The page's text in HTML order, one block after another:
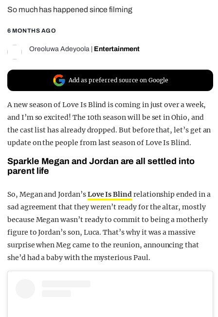
REALITY SHRINE
FILM SHRINE
UNIVERSITIES
So much has happened since filming
6 MONTHS AGO
Oreoluwa Adeyoola Entertainment
Add as preferred source on Google
A new season of Love Is Blind is coming in just over a week,
and I’m so excited! The 10th season will be set in Ohio, and
the cast list has already dropped. But before that, let’s get an
update on the people from last season of Love Is Blind.
Sparkle Megan and Jordan are all settled into
parent life
So, Megan and Jordan’sLove Is Blindrelationship ended in a
sad agreement that they weren’t ready for the altar, mostly
because Megan wasn’t ready to commit to being a motherly
figure to Jordan’s son, Luca. That’s why it was a massive
surprise when Meg came to the reunion, announcing that
she’d had a baby with the mysterious Paul.